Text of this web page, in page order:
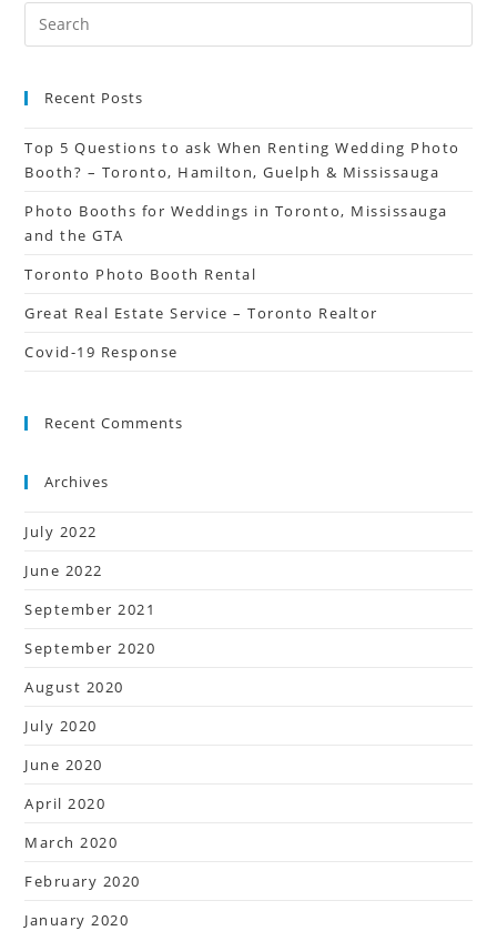
Recent Posts
Top 5 Questions to ask When Renting Wedding Photo
Booth? – Toronto, Hamilton, Guelph & Mississauga
Photo Booths for Weddings in Toronto, Mississauga
and the GTA
Toronto Photo Booth Rental
Great Real Estate Service – Toronto Realtor
Covid-19 Response
Recent Comments
Archives
July 2022
June 2022
September 2021
September 2020
August 2020
July 2020
June 2020
April 2020
March 2020
February 2020
January 2020